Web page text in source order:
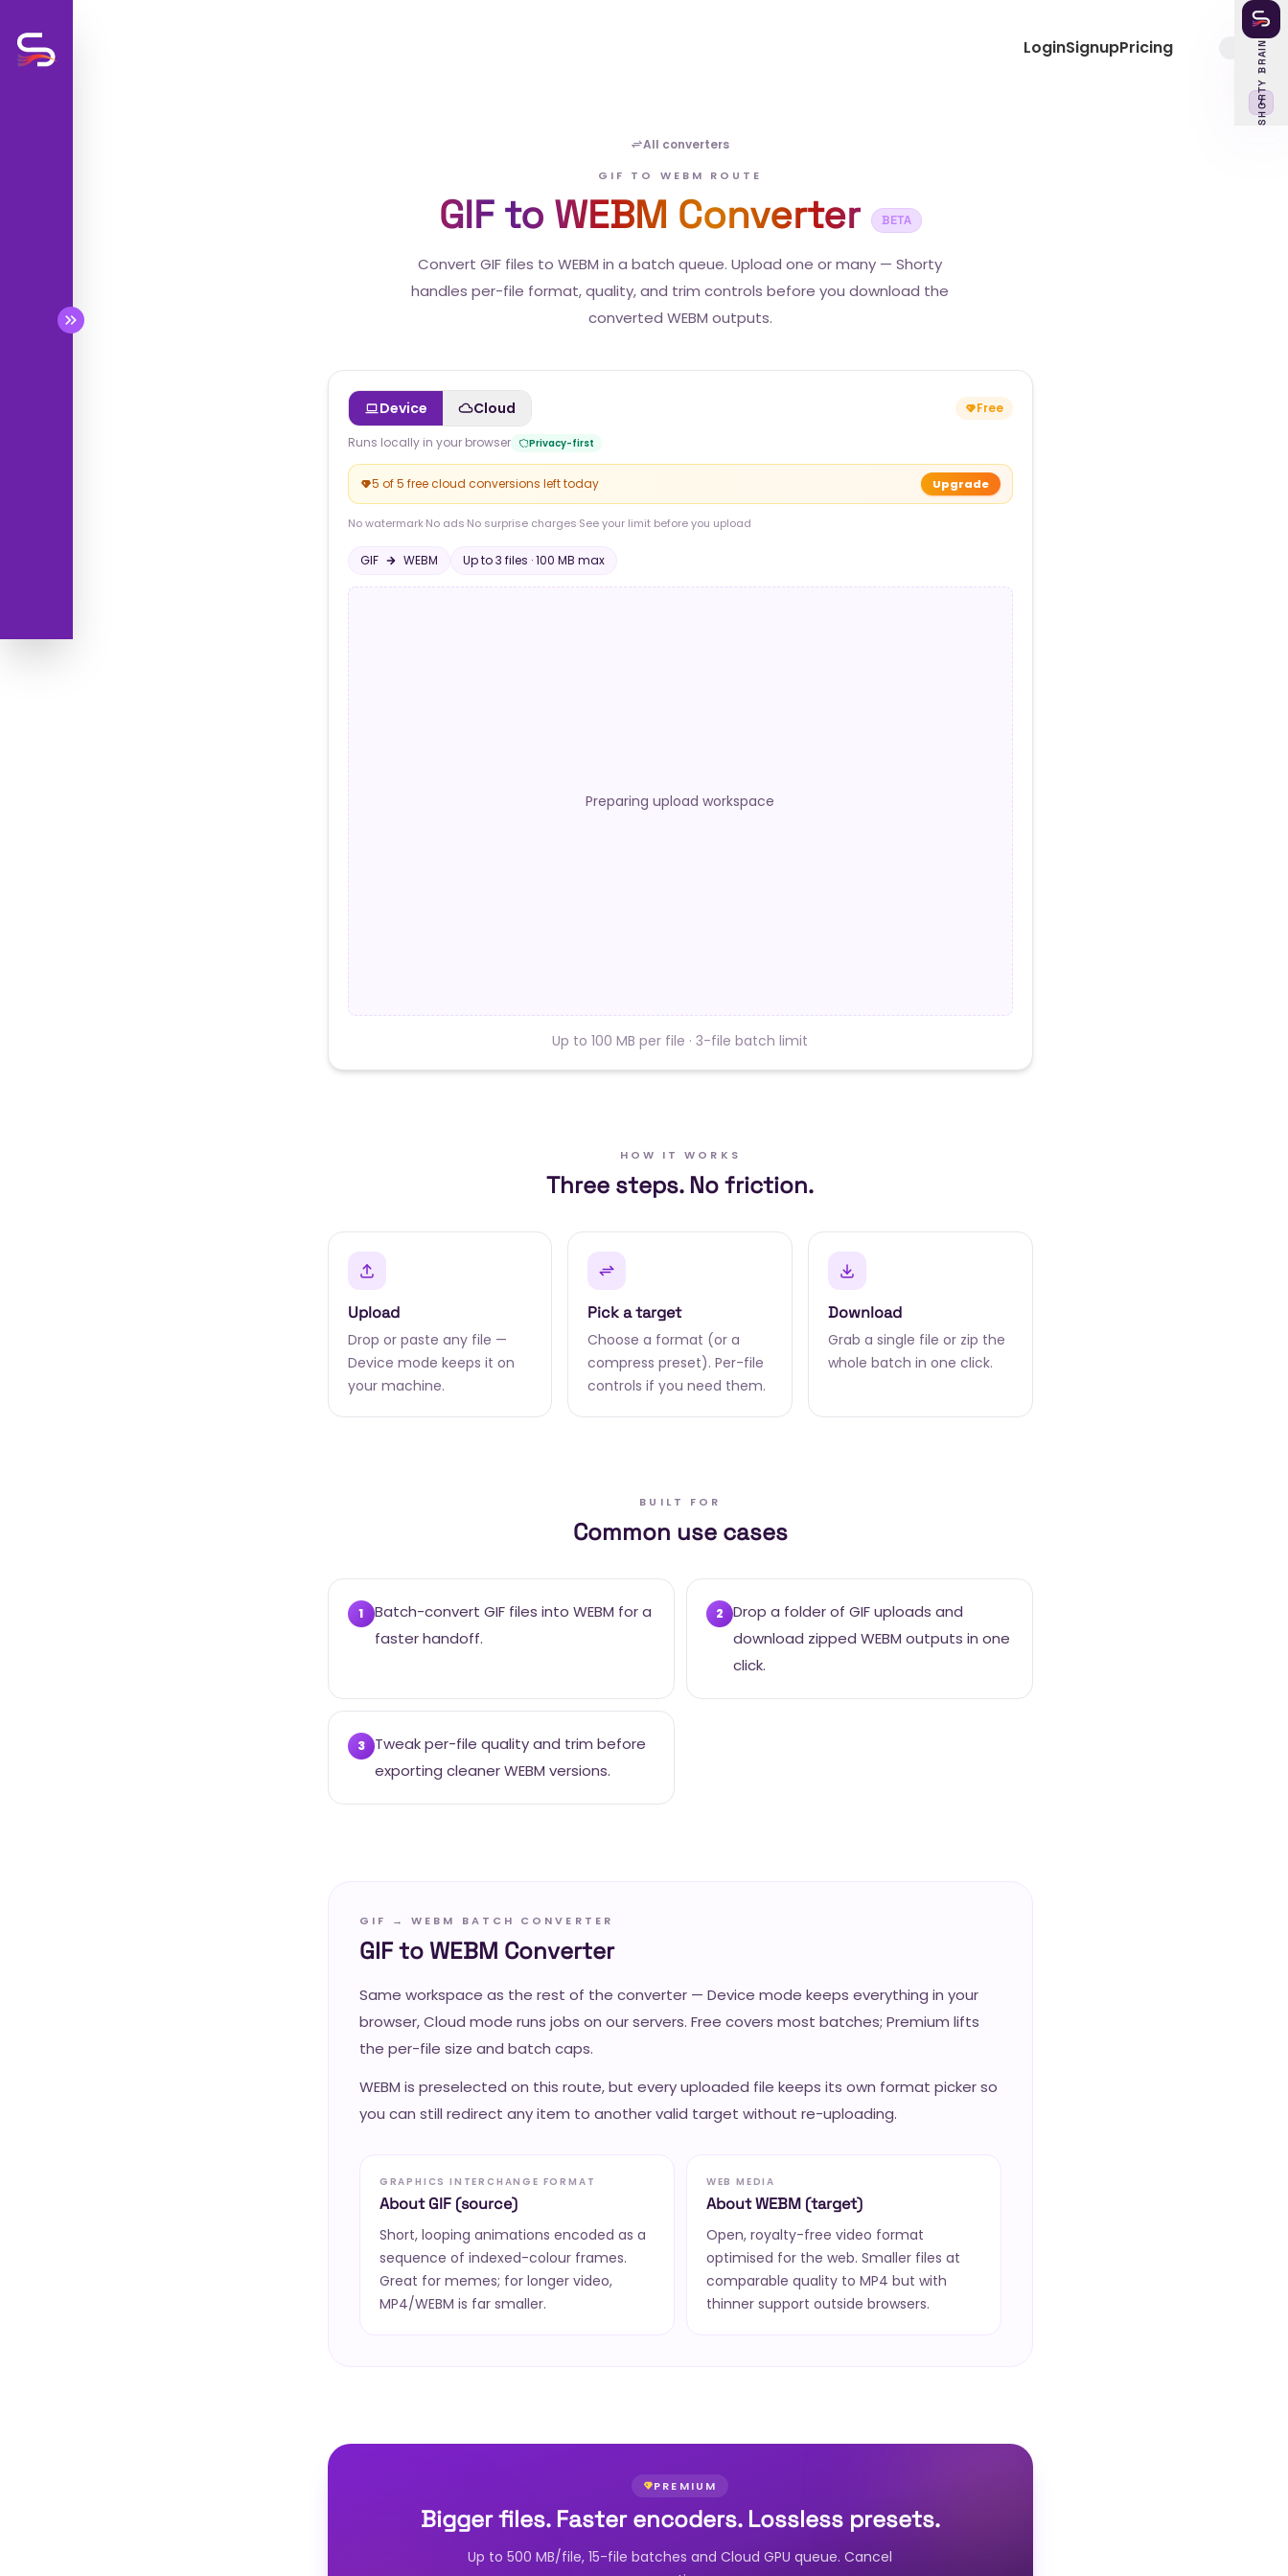
SHORTY BRAIN
‹
LoginSignupPricing
All converters
GIF TO WEBM ROUTE
GIF to WEBM Converter BETA
Convert GIF files to WEBM in a batch queue. Upload one or many — Shorty
handles per-file format, quality, and trim controls before you download the
converted WEBM outputs.
Device Cloud Free
Runs locally in your browser Privacy-first
5 of 5 free cloud conversions left today Upgrade
No watermark·No ads·No surprise charges·See your limit before you upload
GIF WEBM Up to3 files ·100 MB max
Preparing upload workspace
Up to 100 MB per file · 3-file batch limit
HOW IT WORKS
Three steps. No friction.
Upload
Drop or paste any file —
Device mode keeps it on
your machine.
Pick a target
Choose a format (or a
compress preset). Per-file
controls if you need them.
Download
Grab a single file or zip the
whole batch in one click.
BUILT FOR
Common use cases
1
Batch-convert GIF files into WEBM for a
faster handoff.
2
Drop a folder of GIF uploads and
download zipped WEBM outputs in one
click.
3 Tweak per-file quality and trim before
exporting cleaner WEBM versions.
GIF → WEBM BATCH CONVERTER
GIF to WEBM Converter
Same workspace as the rest of the converter — Device mode keeps everything in your
browser, Cloud mode runs jobs on our servers. Free covers most batches; Premium lifts
the per-file size and batch caps.
WEBM is preselected on this route, but every uploaded file keeps its own format picker so
you can still redirect any item to another valid target without re-uploading.
GRAPHICS INTERCHANGE FORMAT
About GIF (source)
Short, looping animations encoded as a
sequence of indexed-colour frames.
Great for memes; for longer video,
MP4/WEBM is far smaller.
WEB MEDIA
About WEBM (target)
Open, royalty-free video format
optimised for the web. Smaller files at
comparable quality to MP4 but with
thinner support outside browsers.
PREMIUM
Bigger files. Faster encoders. Lossless presets.
Up to 500 MB/file, 15-file batches and Cloud GPU queue. Cancel